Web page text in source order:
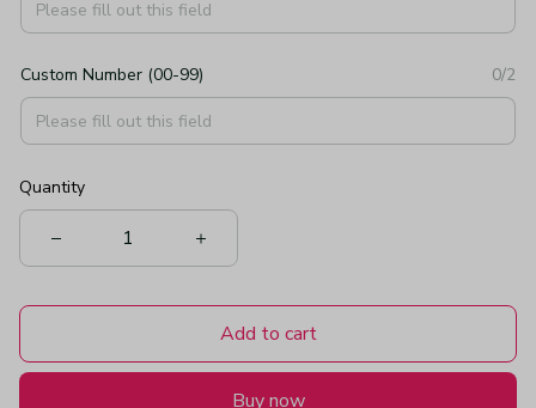
Custom Number (00-99) 0/2
Quantity
Add to cart
Buy now